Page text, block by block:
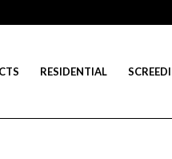
RESIDENTIAL